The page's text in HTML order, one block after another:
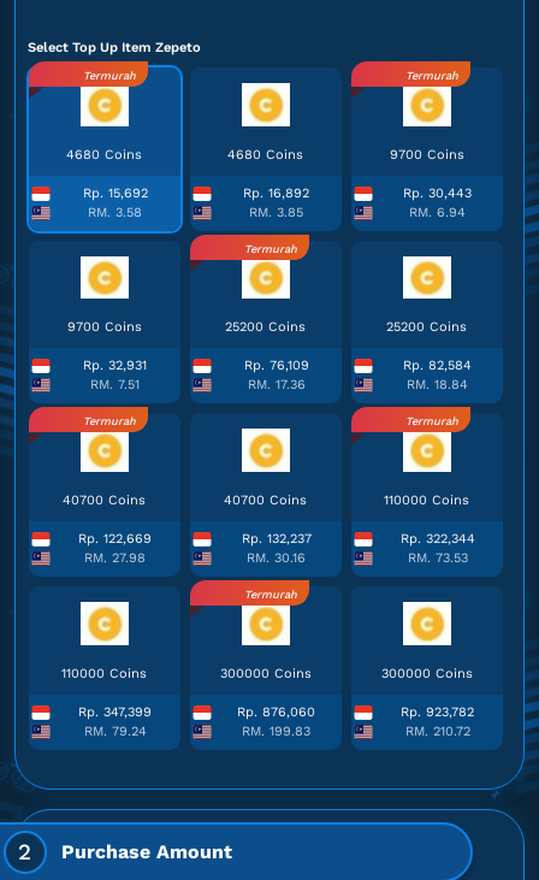
Select Top Up Item Zepeto
Termurah
4680 Coins
Rp. 15,692
RM. 3.58
4680 Coins
Rp. 16,892
RM. 3.85
Termurah
9700 Coins
Rp. 30,443
RM. 6.94
9700 Coins
Rp. 32,931
RM. 7.51
Termurah
25200 Coins
Rp. 76,109
RM. 17.36
25200 Coins
Rp. 82,584
RM. 18.84
Termurah
40700 Coins
Rp. 122,669
RM. 27.98
40700 Coins
Rp. 132,237
RM. 30.16
Termurah
110000 Coins
Rp. 322,344
RM. 73.53
110000 Coins
Rp. 347,399
RM. 79.24
Termurah
300000 Coins
Rp. 876,060
RM. 199.83
300000 Coins
Rp. 923,782
RM. 210.72
2 Purchase Amount